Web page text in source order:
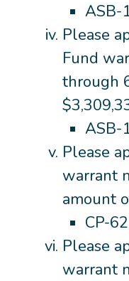
ASB-
Please
Fund
through
ASB-
Please
warrant
amount
CP-
Please
warrant